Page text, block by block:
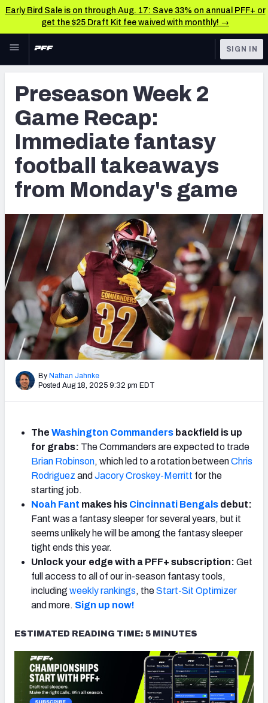
Early Bird Sale is on through Aug. 17: Save 33% on annual PFF+ or
get the $25 Draft Kit fee waived with monthly! →
Skip to main content
NFL
FANTASY
BETTING
DFS
NFL DRAFT
COLLEGE
OTHER PRO
LEAGUES
RESEARCH TOOLS
Rankings
Matchups
SOS Metric
Stats
Weekly Finishes
My Team Dashboard
Player Grades
DRAFT TOOLS
Mock Draft Simulator
Live Draft Assistant
Cheat Sheets
SIGN IN
Preseason Week 2
Game Recap:
Immediate fantasy
football takeaways
from Monday's game
By Nathan Jahnke
Posted Aug 18, 2025 9:32 pm EDT
The Washington Commanders backfield is up
for grabs: The Commanders are expected to trade
Brian Robinson, which led to a rotation betweenChris
Rodriguez and Jacory Croskey-Merritt for the
starting job.
Noah Fant makes his Cincinnati Bengals debut:
Fant was a fantasy sleeper for several years, but it
seems unlikely he will be among the fantasy sleeper
tight ends this year.
Unlock your edge with a PFF+ subscription: Get
full access to all of our in-season fantasy tools,
including weekly rankings, theStart-Sit Optimizer
and more. Sign up now!
ESTIMATED READING TIME: 5 MINUTES